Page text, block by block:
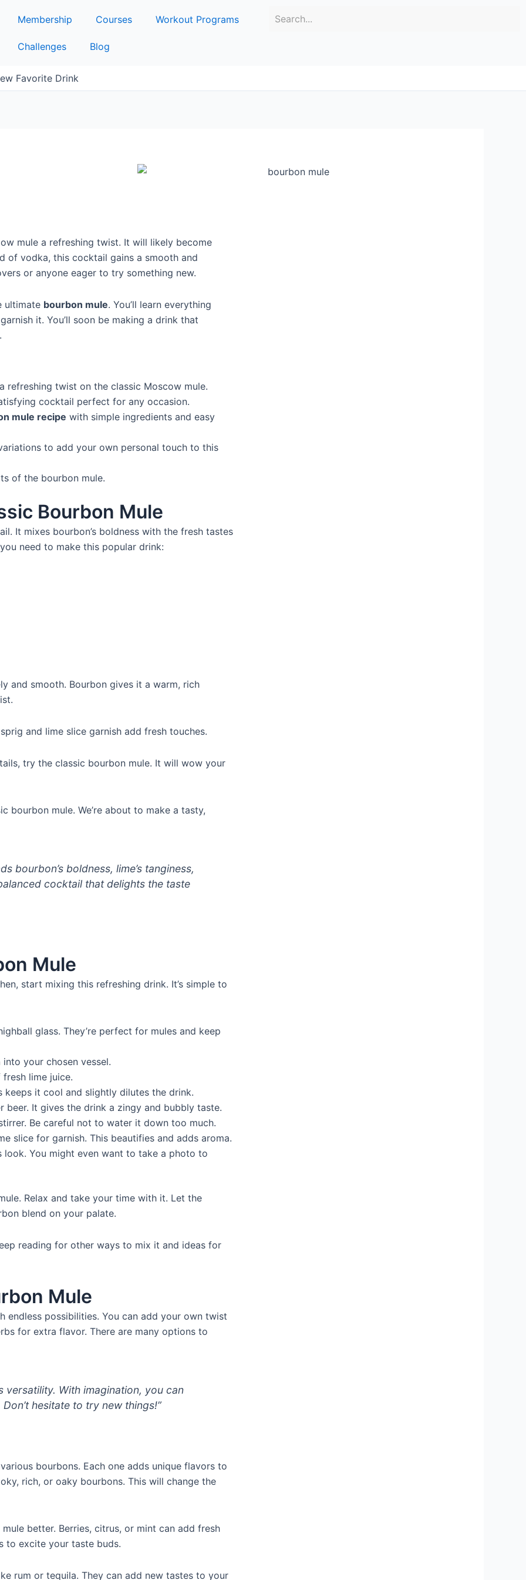
Membership Courses Workout Programs
Challenges Blog
Favorite Drink
mule a refreshing twist. It will likely become
of vodka, this cocktail gains a smooth and
or anyone eager to try something new.
ultimate bourbon mule. You’ll learn everything
it. You’ll soon be making a drink that
refreshing twist on the classic Moscow mule.
cocktail perfect for any occasion.
mule recipe with simple ingredients and easy
to add your own personal touch to this
of the bourbon mule.
Bourbon Mule
It mixes bourbon’s boldness with the fresh tastes
need to make this popular drink:
and smooth. Bourbon gives it a warm, rich
and lime slice garnish add fresh touches.
try the classic bourbon mule. It will wow your
bourbon mule. We’re about to make a tasty,
bourbon’s boldness, lime’s tanginess,
cocktail that delights the taste
Mule
start mixing this refreshing drink. It’s simple to
glass. They’re perfect for mules and keep
your chosen vessel.
lime juice.
keeps it cool and slightly dilutes the drink.
It gives the drink a zingy and bubbly taste.
Be careful not to water it down too much.
slice for garnish. This beautifies and adds aroma.
look. You might even want to take a photo to
Relax and take your time with it. Let the
blend on your palate.
reading for other ways to mix it and ideas for
Mule
endless possibilities. You can add your own twist
for extra flavor. There are many options to
versatility. With imagination, you can
hesitate to try new things!”
bourbons. Each one adds unique flavors to
rich, or oaky bourbons. This will change the
better. Berries, citrus, or mint can add fresh
to excite your taste buds.
rum or tequila. They can add new tastes to your